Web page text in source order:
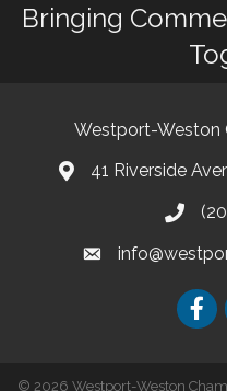
Bringing
Westport-Weston
41 Riverside
© 2026 Westport-Weston